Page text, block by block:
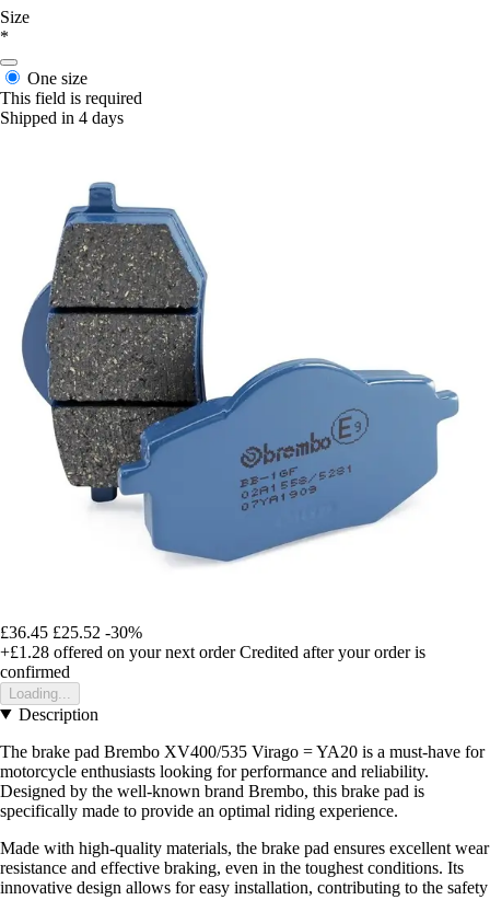
Size
*
One size
This field is required
Shipped in 4 days
£36.45 £25.52 -30%
+£1.28 offered on your next order Credited after your order is
confirmed
Loading...
Description
The brake pad Brembo XV400/535 Virago = YA20 is a must-have for
motorcycle enthusiasts looking for performance and reliability.
Designed by the well-known brand Brembo, this brake pad is
specifically made to provide an optimal riding experience.
Made with high-quality materials, the brake pad ensures excellent wear
resistance and effective braking, even in the toughest conditions. Its
innovative design allows for easy installation, contributing to the safety